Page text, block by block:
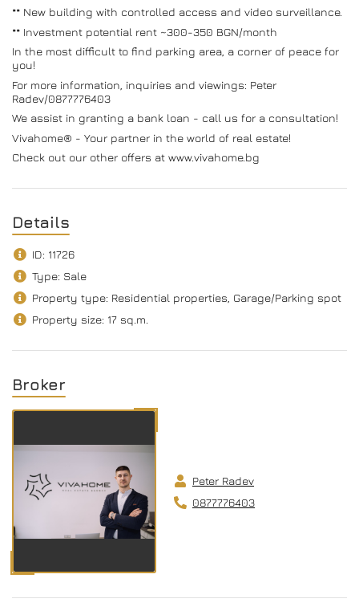
** New building with controlled access and video surveillance.
** Investment potential rent ~300-350 BGN/month
In the most difficult to find parking area, a corner of peace for
you!
For more information, inquiries and viewings: Peter
Radev/0877776403
We assist in granting a bank loan - call us for a consultation!
Vivahome® - Your partner in the world of real estate!
Check out our other offers at www.vivahome.bg
Details
ID: 11726
Type: Sale
Property type: Residential properties, Garage/Parking spot
Property size: 17 sq.m.
Broker
Peter Radev
0877776403